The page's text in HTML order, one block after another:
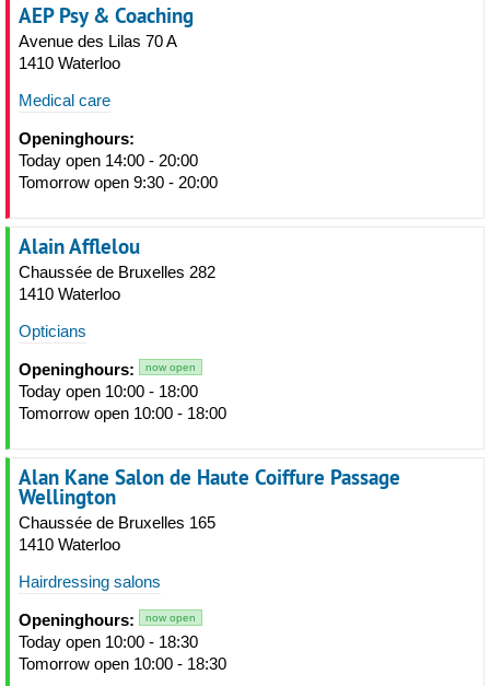
AEP Psy & Coaching
Avenue des Lilas 70 A
1410 Waterloo
Medical care
Openinghours:
Today open 14:00 - 20:00
Tomorrow open 9:30 - 20:00
Alain Afflelou
Chaussée de Bruxelles 282
1410 Waterloo
Opticians
Openinghours: now open
Today open 10:00 - 18:00
Tomorrow open 10:00 - 18:00
Alan Kane Salon de Haute Coiffure Passage
Wellington
Chaussée de Bruxelles 165
1410 Waterloo
Hairdressing salons
Openinghours: now open
Today open 10:00 - 18:30
Tomorrow open 10:00 - 18:30